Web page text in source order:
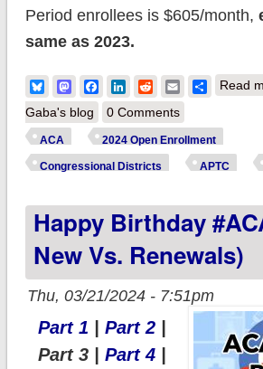
Period enrollees is $605/month,
same as 2023.
BlueskyMastodonFacebook
LinkedIn
RedditEmailShare
Read
Gaba's blog
0 Comments
ACA 2024 Open Enrollment
Congressional Districts APTC
Happy Birthday
New Vs. Renewals)
Thu, 03/21/2024 - 7:51pm
Part 1 Part 2
Part 3 | Part 4